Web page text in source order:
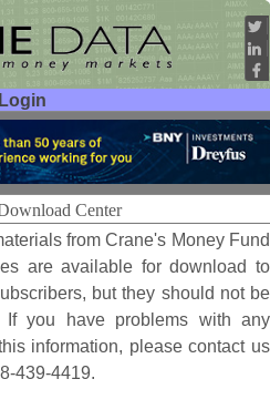
Login
Center
from Crane's Money Fund
are available for download to
but they should not be
If you have problems with any
information, please contact us
439-4419.